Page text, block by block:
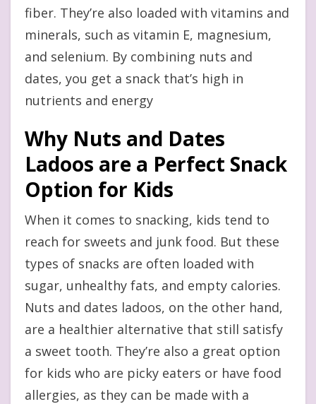
fiber. They’re also loaded with vitamins and
minerals, such as vitamin E, magnesium,
and selenium. By combining nuts and
dates, you get a snack that’s high in
nutrients and energy
Why Nuts and Dates
Ladoos are a Perfect Snack
Option for Kids
When it comes to snacking, kids tend to
reach for sweets and junk food. But these
types of snacks are often loaded with
sugar, unhealthy fats, and empty calories.
Nuts and dates ladoos, on the other hand,
are a healthier alternative that still satisfy
a sweet tooth. They’re also a great option
for kids who are picky eaters or have food
allergies, as they can be made with a